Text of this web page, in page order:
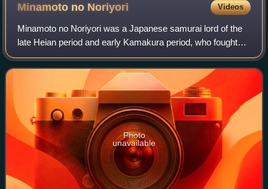
Minamoto no Noriyori Videos
Minamoto no Noriyori was a Japanese samurai lord of the
late Heian period and early Kamakura period, who fought
alongside his brothers Minamoto no Yoritomo and
Minamoto no Yoshitsune at a number of ba
Photo
unavailable